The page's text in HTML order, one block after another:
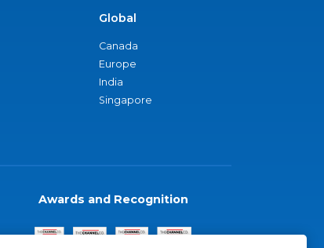
Global
Canada
Europe
India
Singapore
Awards and Recognition